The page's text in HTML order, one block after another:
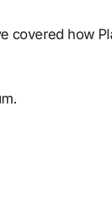
covered how